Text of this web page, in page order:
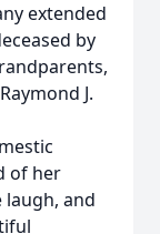
extended
by
J.
of her
laugh, and